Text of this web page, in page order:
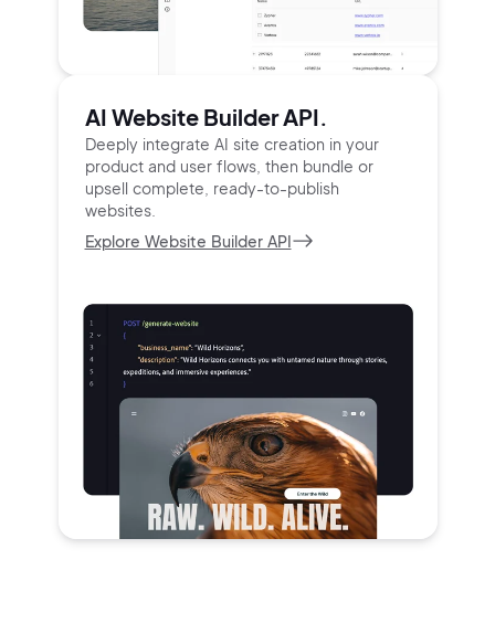
AI Website Builder API.
Deeply integrate AI site creation in your
product and userflows, then bundle or
upsell complete, ready-to-publish
websites.
Explore Website Builder API